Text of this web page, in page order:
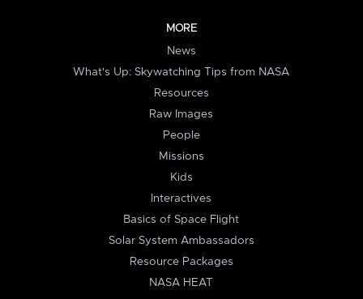
MORE
News
What's Up: Skywatching Tips from NASA
Resources
Raw Images
People
Missions
Kids
Interactives
Basics of Space Flight
Solar System Ambassadors
Resource Packages
NASA HEAT